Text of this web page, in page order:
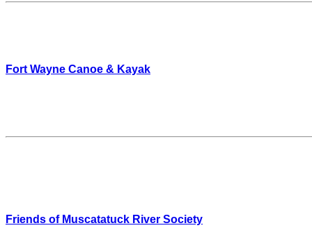
Fort Wayne Canoe & Kayak
Friends of Muscatatuck River Society